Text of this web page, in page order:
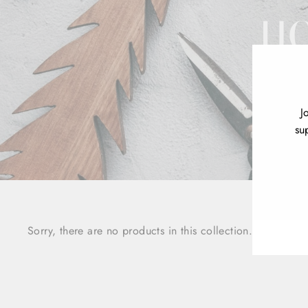
Sorry, there are no products in this collection.